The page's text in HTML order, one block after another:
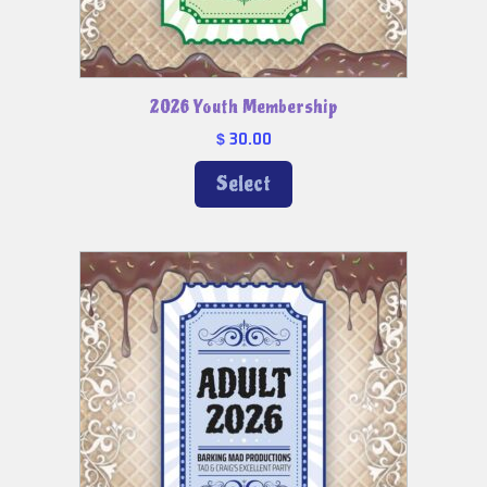
2026 Youth Membership
$30.00
Select